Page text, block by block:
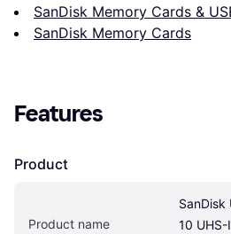
SanDisk Memory Cards &
SanDisk Memory Cards
Features
Product
Product name
SanDisk
10 UHS-